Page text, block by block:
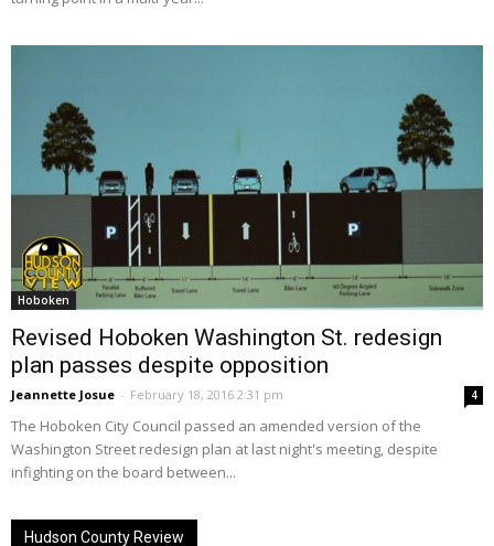
Hoboken
Revised Hoboken Washington St. redesign
plan passes despite opposition
Jeannette Josue - February 18, 2016 2:31 pm 4
The Hoboken City Council passed an amended version of the
Washington Street redesign plan at last night's meeting, despite
infighting on the board between...
Hudson County Review